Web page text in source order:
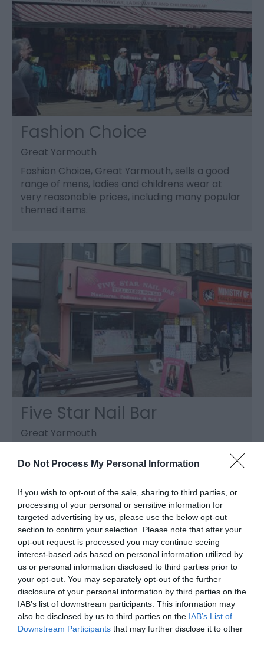
Do Not Process My Personal Information
If you wish to opt-out of the sale, sharing to third parties, or
processing of your personal or sensitive information for
targeted advertising by us, please use the below opt-out
section to confirm your selection. Please note that after your
opt-out request is processed you may continue seeing
interest-based ads based on personal information utilized by
us or personal information disclosed to third parties prior to
your opt-out. You may separately opt-out of the further
disclosure of your personal information by third parties on the
IAB’s list of downstream participants. This information may
also be disclosed by us to third parties on the IAB’s List of
Downstream Participants that may further disclose it to other
Fashion Choice
Great Yarmouth
Fashion Choice, Great Yarmouth, sells a good
range of mens, ladies and childrens wear at
very reasonable prices, including many popular
themed items.
Five Star Nail Bar
Great Yarmouth
expert nail manicuring services to both hands
comfort of their salon.